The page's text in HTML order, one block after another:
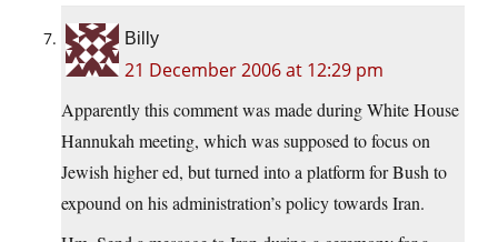
Billy
21 December 2006 at 12:29 pm
Apparently this comment was made during White House
Hannukah meeting, which was supposed to focus on
Jewish higher ed, but turned into a platform for Bush to
expound on his administration’s policy towards Iran.